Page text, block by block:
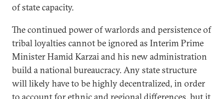
of state capacity.
The continued power of warlords and persistence of
tribal loyalties cannot be ignored as Interim Prime
Minister Hamid Karzai and his new administration
build a national bureaucracy. Any state structure
will likely have to be highly decentralized, in order